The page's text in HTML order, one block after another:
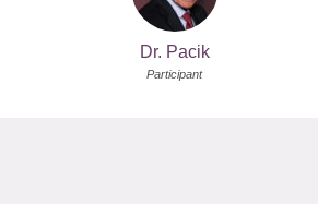
Dr. Pacik
Participant